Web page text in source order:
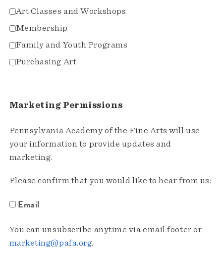
Art Classes and Workshops
Membership
Family and Youth Programs
Purchasing Art
Marketing Permissions
Pennsylvania Academy of the Fine Arts will use
your information to provide updates and
marketing.
Please confirm that you would like to hear from us:
Email
You can unsubscribe anytime via email footer or
marketing@pafa.org.